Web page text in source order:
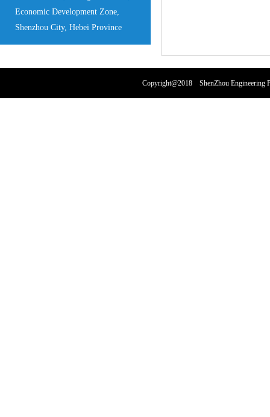
Economic Development Zone,
Shenzhou City, Hebei Province
Copyright@2018 ShenZhou